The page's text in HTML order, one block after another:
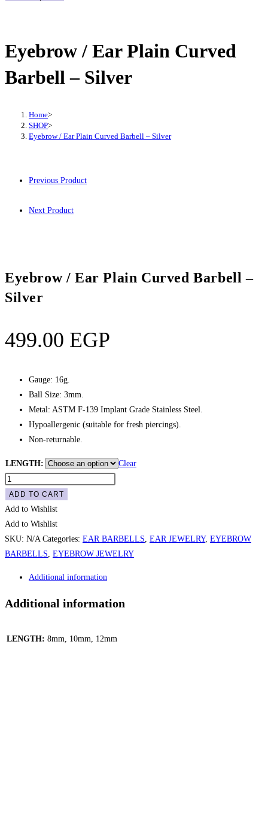
Eyebrow / Ear Plain Curved
Barbell – Silver
Home>
SHOP>
Eyebrow / Ear Plain Curved Barbell – Silver
Previous Product
Next Product
Eyebrow / Ear Plain Curved Barbell –
Silver
499.00 EGP
Gauge: 16g.
Ball Size: 3mm.
Metal: ASTM F-139 Implant Grade Stainless Steel.
Hypoallergenic (suitable for fresh piercings).
Non-returnable.
LENGTH:
Clear
Eyebrow
Ear
Plain
Curved
Barbell
quantity
ADD TO CART
Add to Wishlist
Add to Wishlist
SKU: N/A Categories: EAR BARBELLS, EAR JEWELRY, EYEBROW
BARBELLS, EYEBROW JEWELRY
Additional information
Additional information
LENGTH: 8mm, 10mm, 12mm